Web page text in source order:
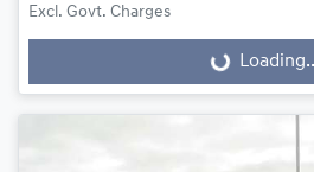
Excl. Govt. Charges
Loading...